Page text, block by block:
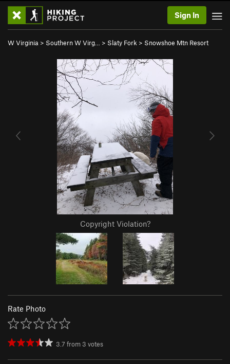
Sign In
W Virginia > Southern W Virg… > Slaty Fork > Snowshoe Mtn Resort
Copyright Violation?
Rate Photo
3.7 from 3 votes